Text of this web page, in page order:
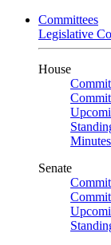
Committees
Legislative
House
Minutes
Senate